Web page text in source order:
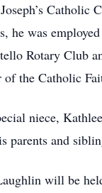
Catholic
was
Rotary Club
the Catholic
niece,
parents and
will be